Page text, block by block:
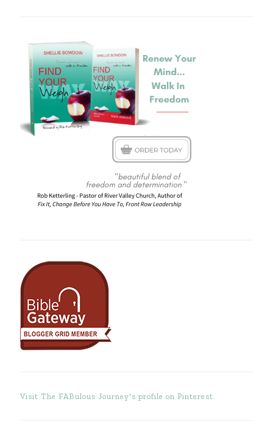
Visit The FABulous Journey's profile on Pinterest.